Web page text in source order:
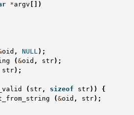
*argv [])
oid , NULL);
(&oid , str);
str);
( str , sizeof str))
{
(&oid , str);